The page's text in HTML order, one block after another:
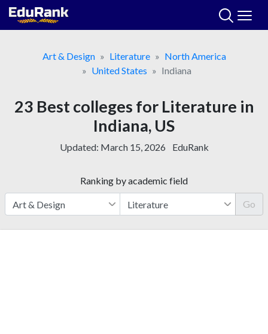
Skip
Art & Design
Literature
North America
United States
Indiana
23 Best colleges for Literature in
Indiana, US
Updated: March 15, 2026 EduRank
Ranking by academic field
Go